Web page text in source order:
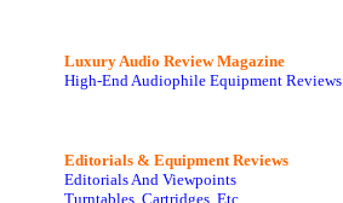
Luxury Audio Review Magazine
High-End Audiophile Equipment Reviews
Editorials & Equipment Reviews
Editorials And Viewpoints
Turntables, Cartridges, Etc